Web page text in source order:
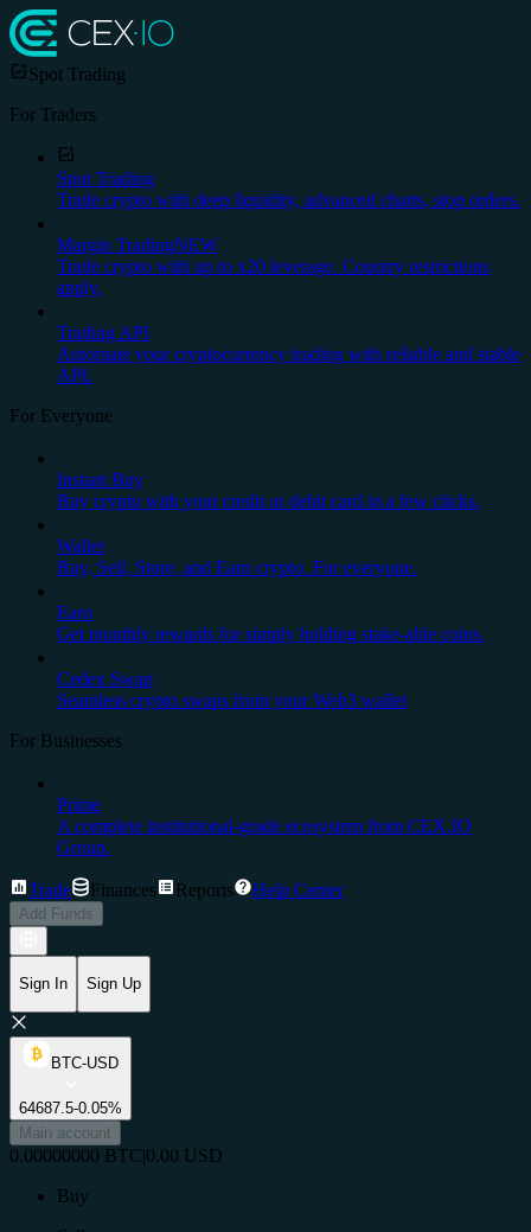
Spot Trading
For Traders
Spot Trading
Trade crypto with deep liquidity, advanced charts, stop orders.
Margin TradingNEW
Trade crypto with up to x20 leverage. Country restrictions
apply.
Trading API
Automate your cryptocurrency trading with reliable and stable
API.
For Everyone
Instant Buy
Buy crypto with your credit or debit card in a few clicks.
Wallet
Buy, Sell, Store, and Earn crypto. For everyone.
Earn
Get monthly rewards for simply holding stake-able coins.
Cedex Swap
Seamless crypto swaps from your Web3 wallet
For Businesses
Prime
A complete institutional-grade ecosystem from CEX.IO
Group.
Trade Finances Reports Help Center
Add Funds
Sign In Sign Up
BTC-USD
64687.5-0.05%
Main account
0.00000000 BTC|0.00 USD
Buy